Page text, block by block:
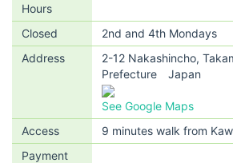
Hours
Closed
2nd and 4th Mondays
Address
2-12 Nakashincho,
Prefecture Japan
See Google Maps
Access
9 minutes walk from
Payment